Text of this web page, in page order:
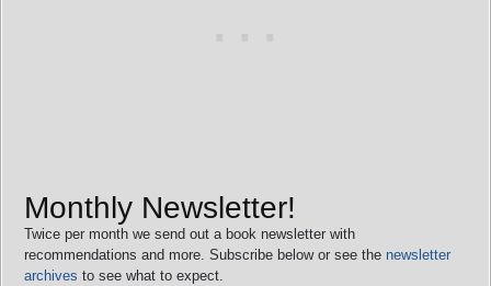
Monthly Newsletter!
Twice per month we send out a book newsletter with
recommendations and more. Subscribe below or see the newsletter
archives to see what to expect.